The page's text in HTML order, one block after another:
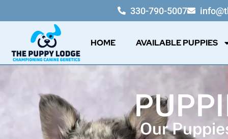
330-790-5007
HOME AVAILABLE PUPPIES
Our